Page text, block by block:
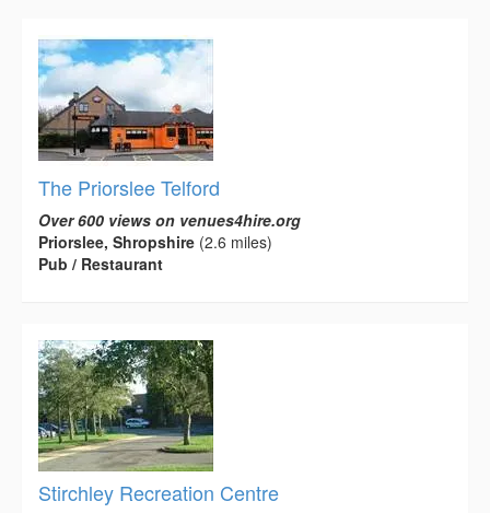
The Priorslee Telford
Over 600 views on venues4hire.org
Priorslee, Shropshire (2.6 miles)
Pub / Restaurant
Stirchley Recreation Centre